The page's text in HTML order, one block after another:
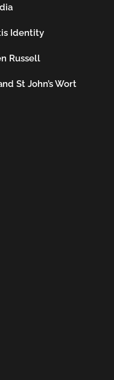
Identity
Russell
St John’s Wort